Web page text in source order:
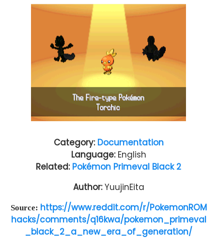
Category: Documentation
Language: English
Related: Pokémon Primeval Black 2
Author:YuujinEita
Source: https://www.reddit.com/r/PokemonROM
hacks/comments/q16kwa/pokemon_primeval
_black_2_a_new_era_of_generation/